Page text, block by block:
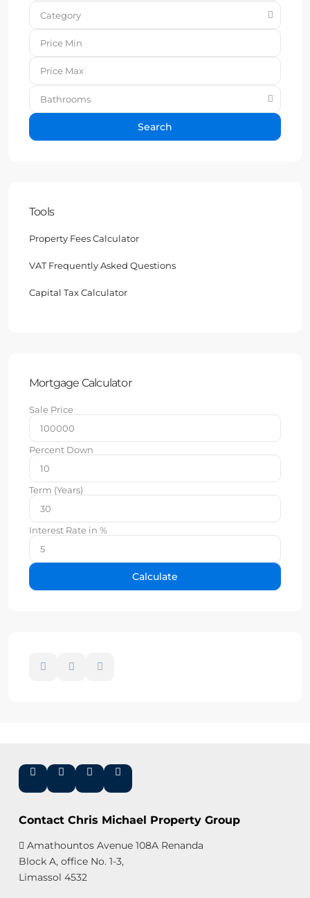
Category
Bathrooms
Search
Tools
Property Fees Calculator
VAT Frequently Asked Questions
Capital Tax Calculator
Mortgage Calculator
Sale Price
Percent Down
Term (Years)
Interest Rate in %
Calculate
Contact Chris Michael Property Group
Amathountos Avenue 108A Renanda
Block A, office No. 1-3,
Limassol 4532